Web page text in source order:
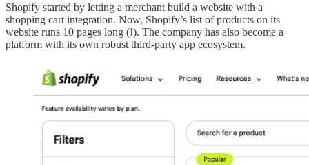
Shopify started by letting a merchant build a website with a
shopping cart integration. Now, Shopify’s list of products on its
website runs 10 pages long (!). The company has also become a
platform with its own robust third-party app ecosystem.